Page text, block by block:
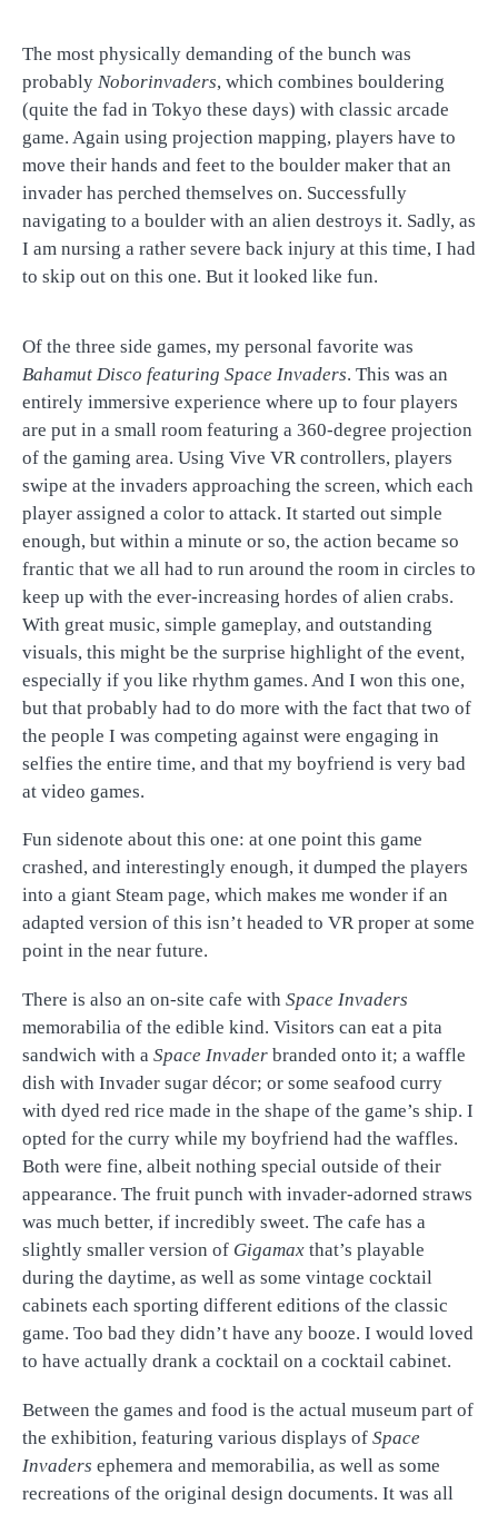
The most physically demanding of the bunch was
probably Noborinvaders, which combines bouldering
(quite the fad in Tokyo these days) with classic arcade
game. Again using projection mapping, players have to
move their hands and feet to the boulder maker that an
invader has perched themselves on. Successfully
navigating to a boulder with an alien destroys it. Sadly, as
I am nursing a rather severe back injury at this time, I had
to skip out on this one. But it looked like fun.
Of the three side games, my personal favorite was
Bahamut Disco featuring Space Invaders. This was an
entirely immersive experience where up to four players
are put in a small room featuring a 360-degree projection
of the gaming area. Using Vive VR controllers, players
swipe at the invaders approaching the screen, which each
player assigned a color to attack. It started out simple
enough, but within a minute or so, the action became so
frantic that we all had to run around the room in circles to
keep up with the ever-increasing hordes of alien crabs.
With great music, simple gameplay, and outstanding
visuals, this might be the surprise highlight of the event,
especially if you like rhythm games. And I won this one,
but that probably had to do more with the fact that two of
the people I was competing against were engaging in
selfies the entire time, and that my boyfriend is very bad
at video games.
Fun sidenote about this one: at one point this game
crashed, and interestingly enough, it dumped the players
into a giant Steam page, which makes me wonder if an
adapted version of this isn’t headed to VR proper at some
point in the near future.
There is also an on-site cafe with Space Invaders
memorabilia of the edible kind. Visitors can eat a pita
sandwich with a Space Invader branded onto it; a waffle
dish with Invader sugar décor; or some seafood curry
with dyed red rice made in the shape of the game’s ship. I
opted for the curry while my boyfriend had the waffles.
Both were fine, albeit nothing special outside of their
appearance. The fruit punch with invader-adorned straws
was much better, if incredibly sweet. The cafe has a
slightly smaller version of Gigamax that’s playable
during the daytime, as well as some vintage cocktail
cabinets each sporting different editions of the classic
game. Too bad they didn’t have any booze. I would loved
to have actually drank a cocktail on a cocktail cabinet.
Between the games and food is the actual museum part of
the exhibition, featuring various displays of Space
Invaders ephemera and memorabilia, as well as some
recreations of the original design documents. It was all